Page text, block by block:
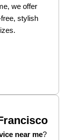
we offer
stylish
near me?